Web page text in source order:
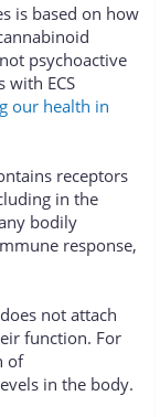
is based on how
psychoactive
with ECS
our health in
receptors
in the
bodily
response,
not attach
function. For
of
in the body.